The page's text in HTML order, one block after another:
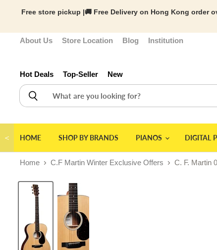
Free store pickup |🚚 Free Delivery on Hong Kong order
About Us Store Location Blog Institution
Hot Deals Top-Seller New
＜ HOME SHOP BY BRANDS PIANOS DIGITAL
Home C.F Martin Winter Exclusive Offers C. F. Martin